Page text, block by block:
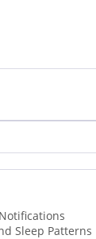
Sleep Patterns